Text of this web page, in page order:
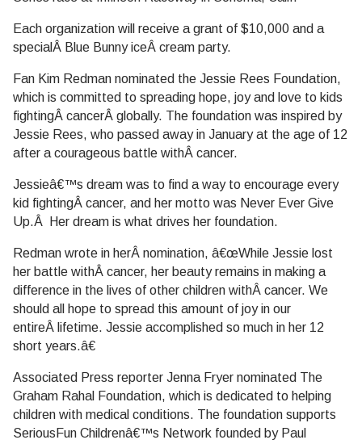
Each organization will receive a grant of $10,000 and a
specialÂ Blue Bunny iceÂ cream party.
Fan Kim Redman nominated the Jessie Rees Foundation,
which is committed to spreading hope, joy and love to kids
fightingÂ cancerÂ globally. The foundation was inspired by
Jessie Rees, who passed away in January at the age of 12
after a courageous battle withÂ cancer.
Jessieâ€™s dream was to find a way to encourage every
kid fightingÂ cancer, and her motto was Never Ever Give
Up.Â Her dream is what drives her foundation.
Redman wrote in herÂ nomination, â€œWhile Jessie lost
her battle withÂ cancer, her beauty remains in making a
difference in the lives of other children withÂ cancer. We
should all hope to spread this amount of joy in our
entireÂ lifetime. Jessie accomplished so much in her 12
short years.â€
Associated Press reporter Jenna Fryer nominated The
Graham Rahal Foundation, which is dedicated to helping
children with medical conditions. The foundation supports
SeriousFun Childrenâ€™s Network founded by Paul